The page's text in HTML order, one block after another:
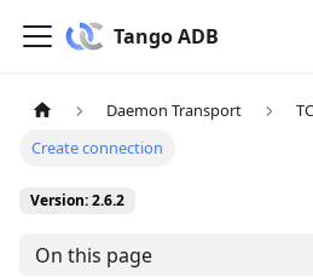
Tango ADB
Daemon Transport
Create connection
Version: 2.6.2
On this page